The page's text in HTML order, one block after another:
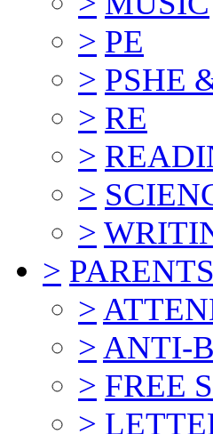
> PE
> PSHE
> RE
>
>
>
> PARENTS
>
> ANTI-
> FREE
>